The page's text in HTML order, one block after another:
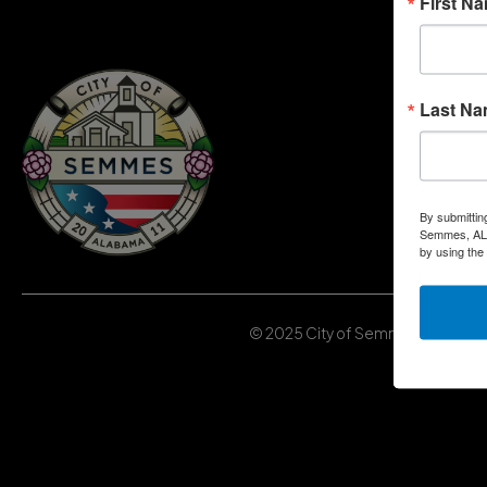
© 2025 City of Semmes, Alabama
Last
By
Semmes,
by using